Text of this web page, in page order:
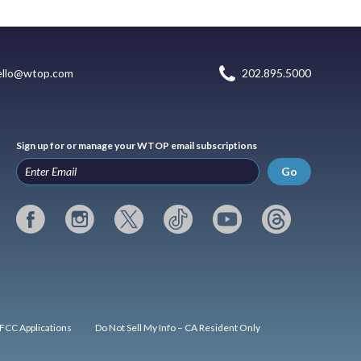
202.895.5000
Sign up for or manage your WTOP email subscriptions
Go
FCC Applications Do Not Sell My Info – CA Resident Only